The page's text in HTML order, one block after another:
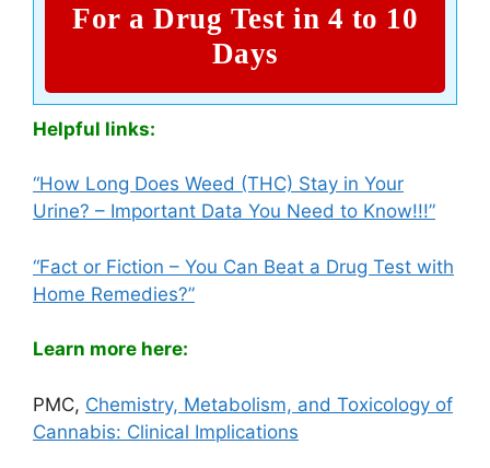
For a Drug Test in 4 to 10
Days
Helpful links:
“How Long Does Weed (THC) Stay in Your
Urine? – Important Data You Need to Know!!!”
“Fact or Fiction – You Can Beat a Drug Test with
Home Remedies?”
Learn more here:
PMC, Chemistry, Metabolism, and Toxicology of
Cannabis: Clinical Implications